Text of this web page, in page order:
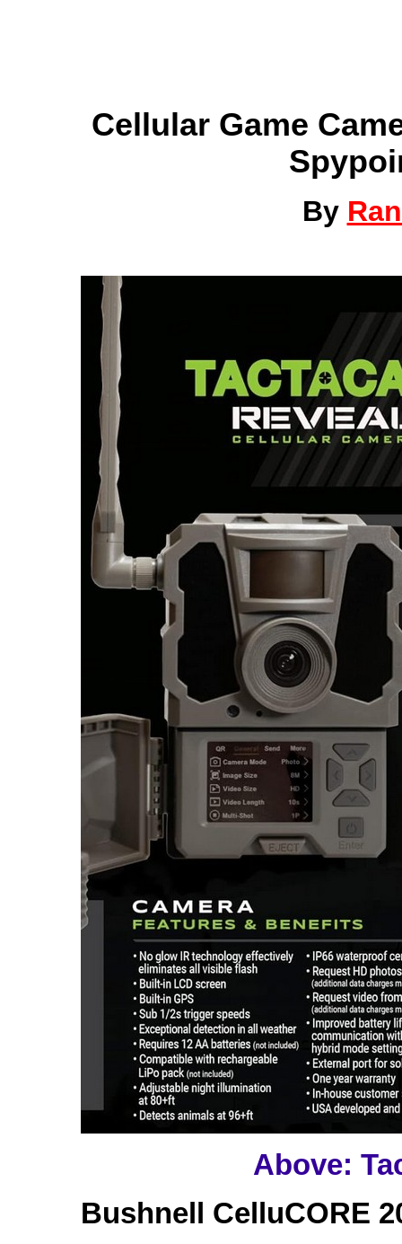
Cellular Game
By
Above:
Bushnell CelluCORE